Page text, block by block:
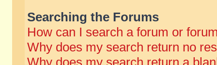
Searching the Forums
How can I search a forum or
Why does my search return no
Why does my search return a